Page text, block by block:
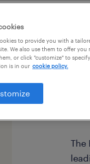
The
to provide you with a
We also use them to offer
or click "customize" to
is in our cookie policy.